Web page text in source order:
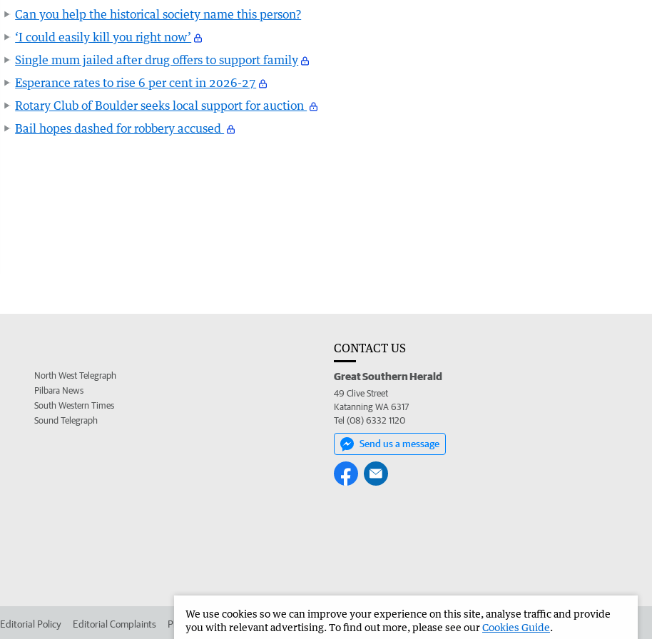
Can you help the historical society name this person?
‘I could easily kill you right now’
Single mum jailed after drug offers to support family
Esperance rates to rise 6 per cent in 2026-27
Rotary Club of Boulder seeks local support for auction
Bail hopes dashed for robbery accused
North West Telegraph
Pilbara News
South Western Times
Sound Telegraph
CONTACT US
Great Southern Herald
49 Clive Street
Katanning WA 6317
Tel (08) 6332 1120
Send us a message
Editorial Policy Editorial Complaints Place an ad in The West Advertise in the Great Southern Herald Corporate
We use cookies so we can improve your experience on this site, analyse traffic and provide
you with relevant advertising. To find out more, please see ourCookies Guide.